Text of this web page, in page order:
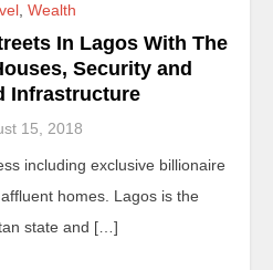
, Wealth
In Lagos With The
Security and
Infrastructure
15, 2018
including exclusive billionaire
homes. Lagos is the
state and […]